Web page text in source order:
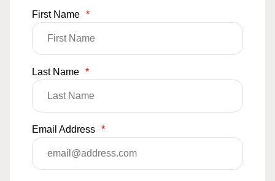
First Name *
Last Name *
Email Address *